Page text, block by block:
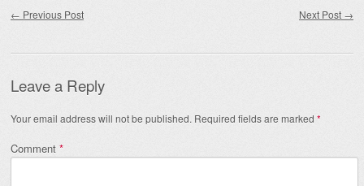
← Previous Post Next Post →
Leave a Reply
Your email address will not be published. Required fields are marked *
Comment *